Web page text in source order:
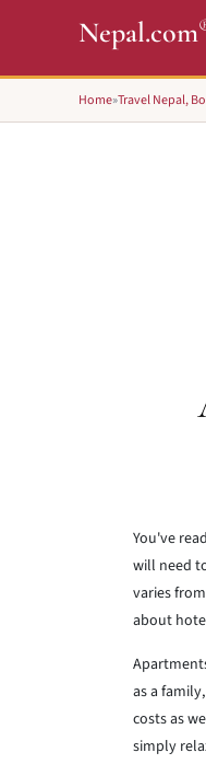
Nepal.com
Home»Travel Nepal,
You've
will need
varies
about
as a
costs as
simply